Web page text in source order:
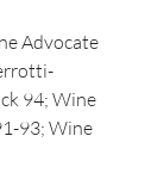
Advocate
94; Wine
93; Wine